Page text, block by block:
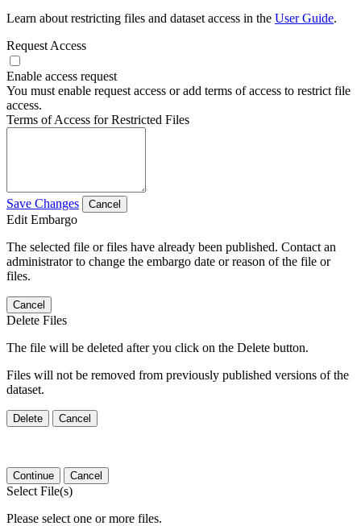
Learn about restricting files and dataset access in the User Guide.
Request Access
Enable access request
You must enable request access or add terms of access to restrict file
access.
Terms of Access for Restricted Files
Save Changes Cancel
Edit Embargo
The selected file or files have already been published. Contact an
administrator to change the embargo date or reason of the file or
files.
Cancel
Delete Files
The file will be deleted after you click on the Delete button.
Files will not be removed from previously published versions of the
dataset.
Delete Cancel
Continue Cancel
Select File(s)
Please select one or more files.